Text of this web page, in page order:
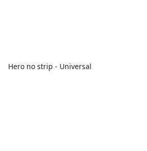
Hero no strip - Universal